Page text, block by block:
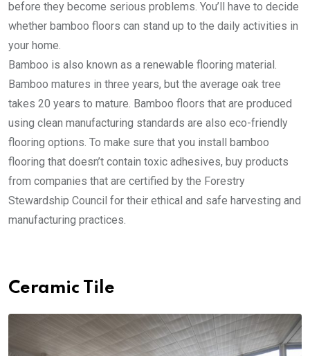
before they become serious problems. You’ll have to decide
whether bamboo floors can stand up to the daily activities in
your home.
Bamboo is also known as a renewable flooring material.
Bamboo matures in three years, but the average oak tree
takes 20 years to mature. Bamboo floors that are produced
using clean manufacturing standards are also eco-friendly
flooring options. To make sure that you install bamboo
flooring that doesn’t contain toxic adhesives, buy products
from companies that are certified by the Forestry
Stewardship Council for their ethical and safe harvesting and
manufacturing practices.
Ceramic Tile